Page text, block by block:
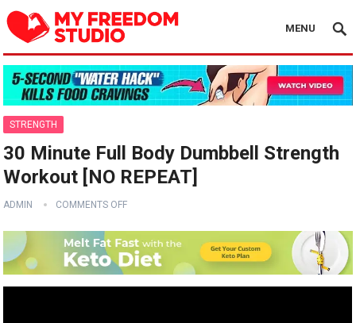
MENU
STRENGTH
30 Minute Full Body Dumbbell Strength
Workout [NO REPEAT]
ADMIN COMMENTS OFF